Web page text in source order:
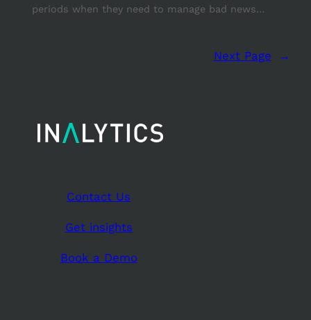
periods when they need to manage bad news…
Next Page →
Contact Us
Get insights
Book a Demo